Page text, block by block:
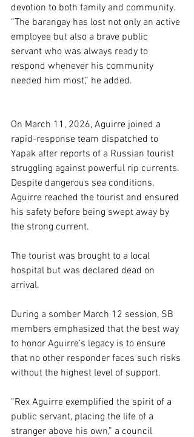
devotion to both family and community.
“The barangay has lost not only an active
employee but also a brave public
servant who was always ready to
respond whenever his community
needed him most,” he added.
On March 11, 2026, Aguirre joined a
rapid-response team dispatched to
Yapak after reports of a Russian tourist
struggling against powerful rip currents.
Despite dangerous sea conditions,
Aguirre reached the tourist and ensured
his safety before being swept away by
the strong current.
The tourist was brought to a local
hospital but was declared dead on
arrival.
During a somber March 12 session, SB
members emphasized that the best way
to honor Aguirre’s legacy is to ensure
that no other responder faces such risks
without the highest level of support.
“Rex Aguirre exemplified the spirit of a
public servant, placing the life of a
stranger above his own,” a council